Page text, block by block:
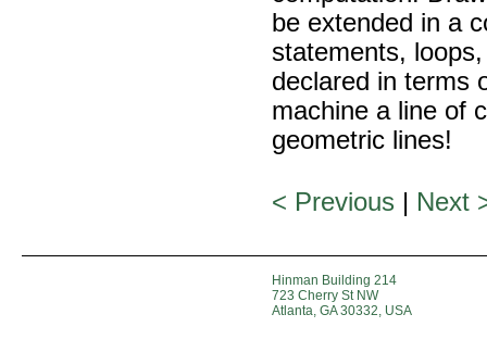
be extended in a
statements,
declared in terms
machine a line of
geometric lines!
< Previous | Next
Hinman Building 214
723 Cherry St NW
Atlanta, GA 30332, USA